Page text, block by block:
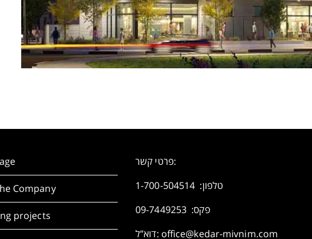
Company
projects
פרטי קשר:
טלפון: 1-700-504514
פקס: 09-7449253
דוא”ל: office@kedar-mivnim.com